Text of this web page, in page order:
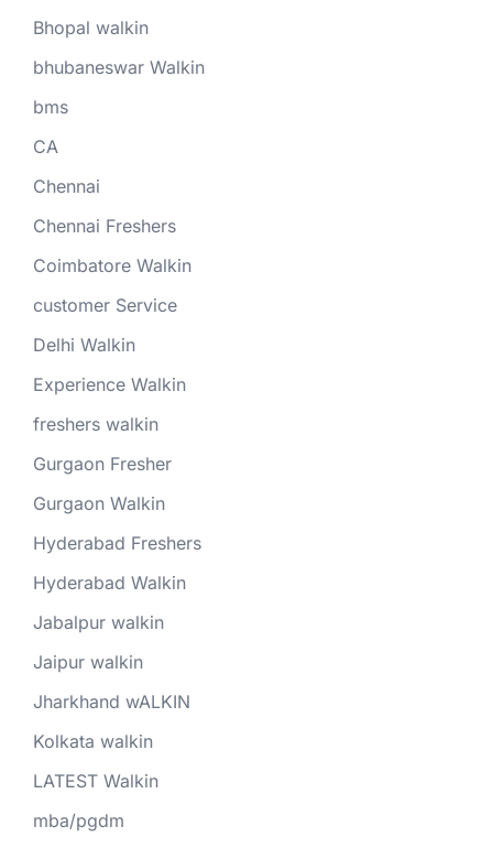
Bhopal walkin
bhubaneswar Walkin
bms
CA
Chennai
Chennai Freshers
Coimbatore Walkin
customer Service
Delhi Walkin
Experience Walkin
freshers walkin
Gurgaon Fresher
Gurgaon Walkin
Hyderabad Freshers
Hyderabad Walkin
Jabalpur walkin
Jaipur walkin
Jharkhand wALKIN
Kolkata walkin
LATEST Walkin
mba/pgdm